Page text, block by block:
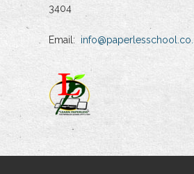
3404
Email: